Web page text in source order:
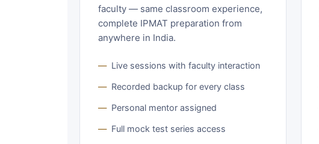
faculty — same classroom experience,
complete IPMAT preparation from
anywhere in India.
Live sessions with faculty interaction
Recorded backup for every class
Personal mentor assigned
Full mock test series access